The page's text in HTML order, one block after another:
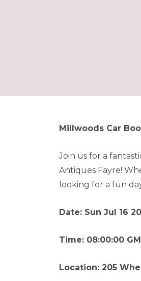
Millwoods Car
Join us for a
Antiques Fayre!
looking for a fun
Date: Sun Jul 16
Time: 08:00:00
Location: 205